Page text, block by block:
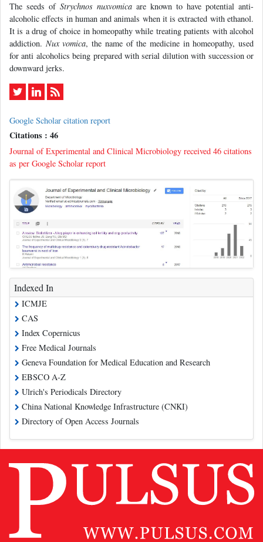
The seeds of Strychnos nuxvomica are known to have potential anti-
alcoholic effects in human and animals when it is extracted with ethanol.
It is a drug of choice in homeopathy while treating patients with alcohol
addiction. Nux vomica, the name of the medicine in homeopathy, used
for anti alcoholics being prepared with serial dilution with succession or
downward jerks.
Google Scholar citation report
Citations : 46
Journal of Experimental and Clinical Microbiology received 46 citations
as per Google Scholar report
Indexed In
ICMJE
CAS
Index Copernicus
Free Medical Journals
Geneva Foundation for Medical Education and Research
EBSCO A-Z
Ulrich's Periodicals Directory
China National Knowledge Infrastructure (CNKI)
Directory of Open Access Journals